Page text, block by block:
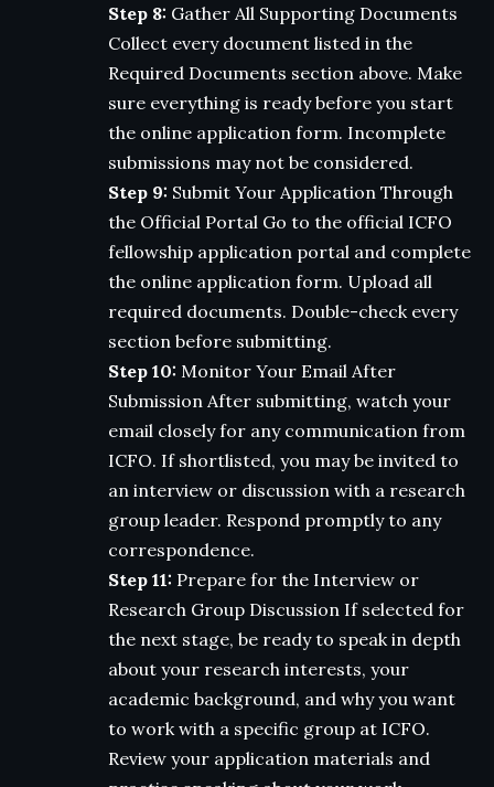
Step 8: Gather All Supporting Documents
Collect every document listed in the
Required Documents section above. Make
sure everything is ready before you start
the online application form. Incomplete
submissions may not be considered.
Step 9: Submit Your Application Through
the Official Portal Go to the official ICFO
fellowship application portal and complete
the online application form. Upload all
required documents. Double-check every
section before submitting.
Step 10: Monitor Your Email After
Submission After submitting, watch your
email closely for any communication from
ICFO. If shortlisted, you may be invited to
an interview or discussion with a research
group leader. Respond promptly to any
correspondence.
Step 11: Prepare for the Interview or
Research Group Discussion If selected for
the next stage, be ready to speak in depth
about your research interests, your
academic background, and why you want
to work with a specific group at ICFO.
Review your application materials and